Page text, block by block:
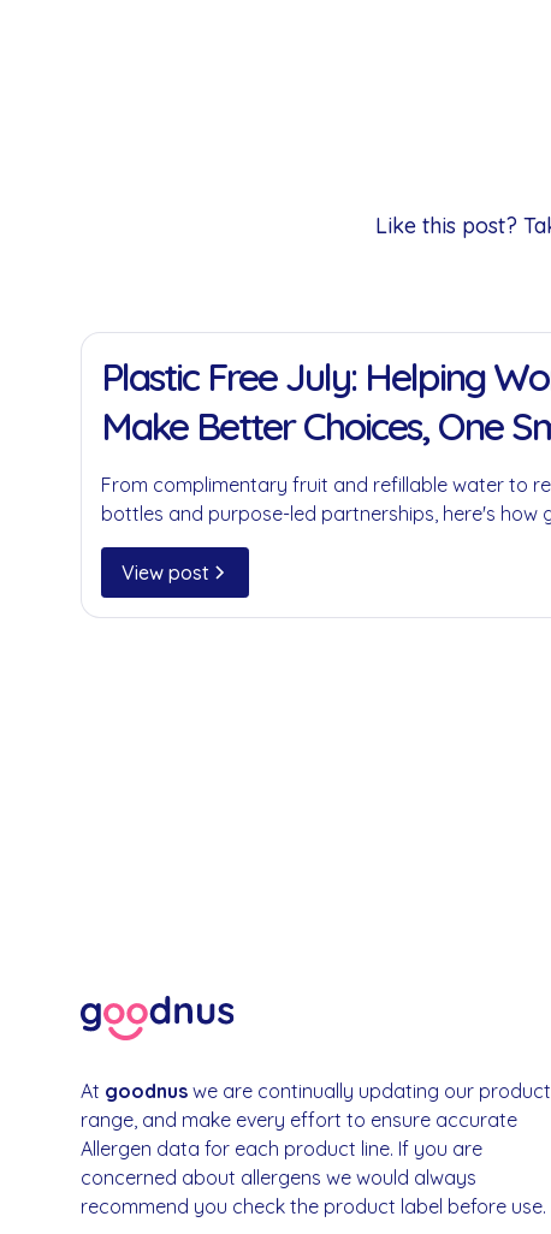
Like this post?
Plastic Free July: Helping
Make Better Choices, One
at a Time
From complimentary fruit and refillable water to
bottles and purpose-led partnerships, here's how
businesses reduce single-use plastics without
convenience.
View post
At goodnus we are continually updating our product
range, and make every effort to ensure accurate
Allergen data for each product line. If you are
concerned about allergens we would always
recommend you check the product label before use.